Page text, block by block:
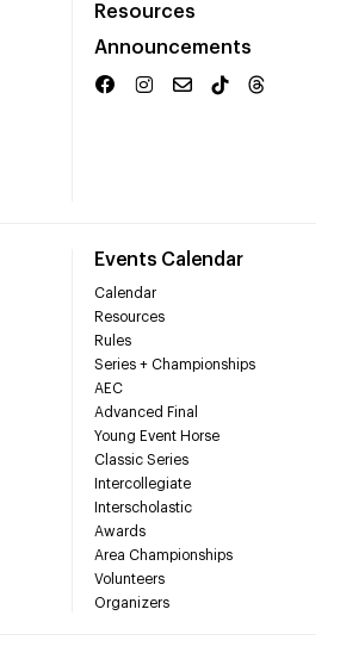
Resources
Announcements
Events Calendar
Calendar
Resources
Rules
Series + Championships
AEC
Advanced Final
Young Event Horse
Classic Series
Intercollegiate
Interscholastic
Awards
Area Championships
Volunteers
Organizers